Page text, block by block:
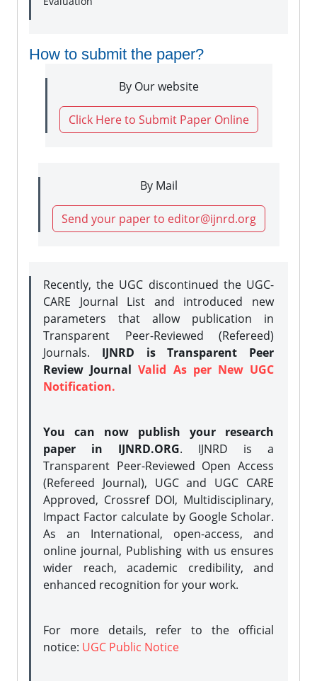
How to submit the paper?
By Our website
Click Here to Submit Paper Online
By Mail
Send your paper to editor@ijnrd.org
Recently, the UGC discontinued the UGC-
CARE Journal List and introduced new
parameters that allow publication in
Transparent Peer-Reviewed (Refereed)
Journals. IJNRD is Transparent Peer
Review JournalValid As per New UGC
Notification.
You can now publish your research
paper in IJNRD.ORG. IJNRD is a
Transparent Peer-Reviewed Open Access
(Refereed Journal), UGC and UGC CARE
Approved, Crossref DOI, Multidisciplinary,
Impact Factor calculate by Google Scholar.
As an International, open-access, and
online journal, Publishing with us ensures
wider reach, academic credibility, and
enhanced recognition for your work.
For more details, refer to the official
notice: UGC Public Notice